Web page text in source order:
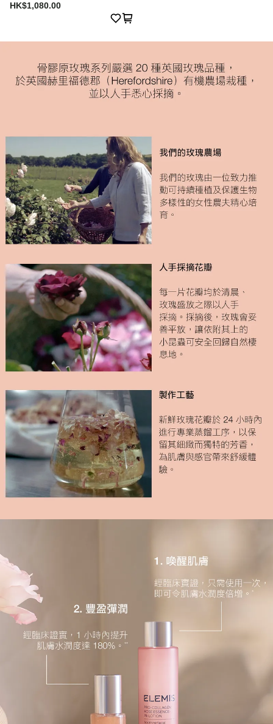
HK$1,080.00